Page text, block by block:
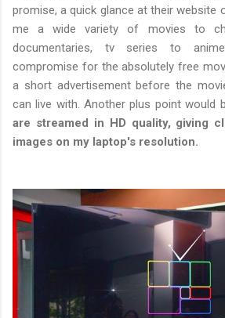
promise, a quick glance at their website
me a wide variety of movies to
documentaries, tv series to
compromise for the absolutely free
a short advertisement before the
can live with. Another plus point would
are streamed in HD quality, giving
images on my laptop's resolution.